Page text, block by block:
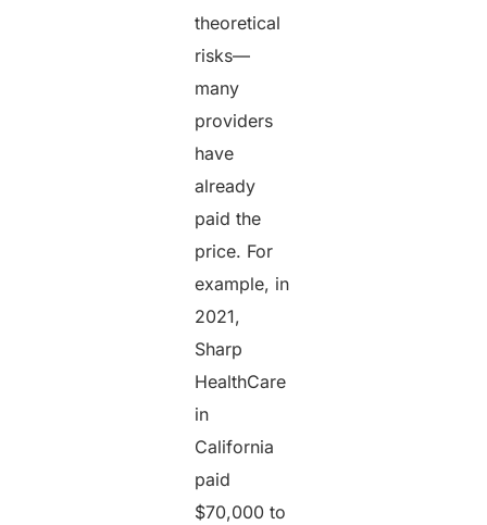
theoretical
risks—
many
providers
have
already
paid the
price. For
example, in
2021,
Sharp
HealthCare
in
California
paid
$70,000 to